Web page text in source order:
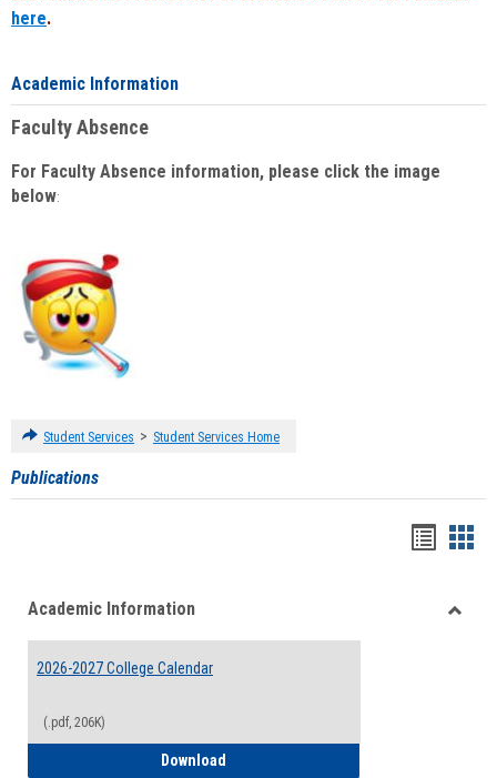
here.
Academic Information
Faculty Absence
For Faculty Absence information, please click the image
below:
Student Services > Student Services Home
Publications
viewview
Academic Information
2026-2027 College Calendar
(.pdf, 206K)
Download